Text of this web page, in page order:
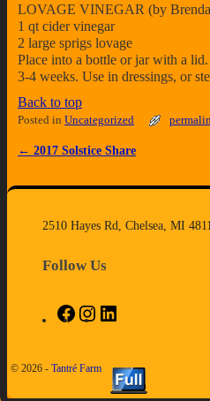
LOVAGE VINEGAR (by
1 qt cider vinegar
2 large sprigs lovage
Place into a bottle or jar with a
3-4 weeks. Use in dressings, or
Back to top
Posted in Uncategorized
Post navigation
← 2017 Solstice Share
2510 Hayes Rd, Chelsea, MI
Follow Us
© 2026 - Tantré Farm